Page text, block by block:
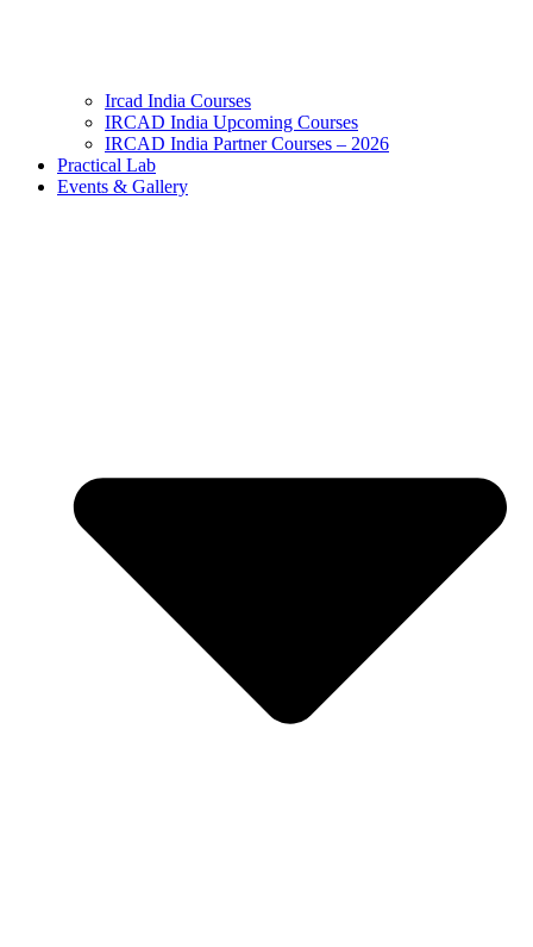
Ircad India Courses
IRCAD India Upcoming Courses
IRCAD India Partner Courses – 2026
Practical Lab
Events & Gallery